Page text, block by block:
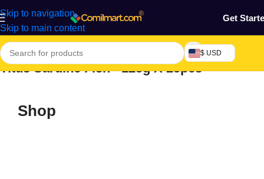
Skip to navigation
Skip to main content
Get
$ USD
Titus Sardine Fish - 125g X 25pcs
Shop